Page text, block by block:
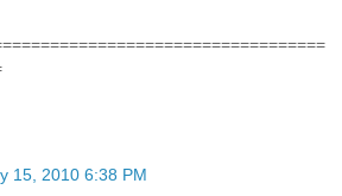
15, 2010 6:38 PM